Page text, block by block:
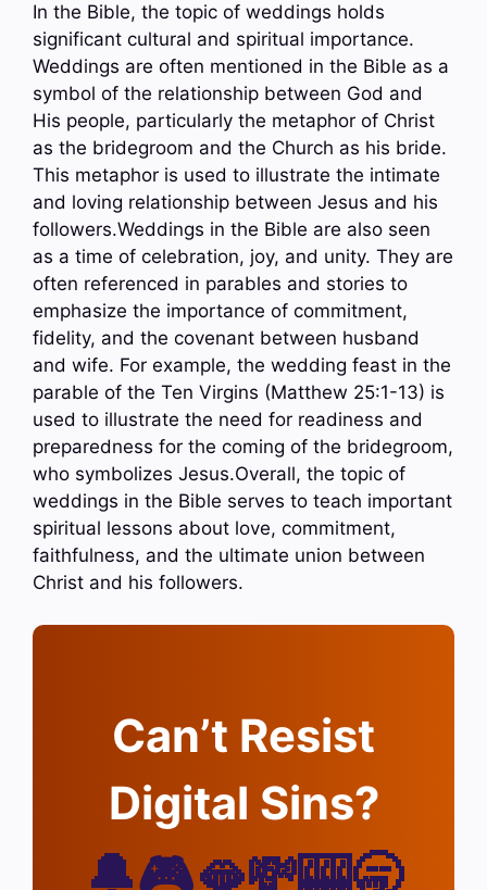
In the Bible, the topic of weddings holds
significant cultural and spiritual importance.
Weddings are often mentioned in the Bible as a
symbol of the relationship between God and
His people, particularly the metaphor of Christ
as the bridegroom and the Church as his bride.
This metaphor is used to illustrate the intimate
and loving relationship between Jesus and his
followers.Weddings in the Bible are also seen
as a time of celebration, joy, and unity. They are
often referenced in parables and stories to
emphasize the importance of commitment,
fidelity, and the covenant between husband
and wife. For example, the wedding feast in the
parable of the Ten Virgins (Matthew 25:1-13) is
used to illustrate the need for readiness and
preparedness for the coming of the bridegroom,
who symbolizes Jesus.Overall, the topic of
weddings in the Bible serves to teach important
spiritual lessons about love, commitment,
faithfulness, and the ultimate union between
Christ and his followers.
Can’t Resist
Digital Sins?
🔔🎮🫦💸🎰🥱